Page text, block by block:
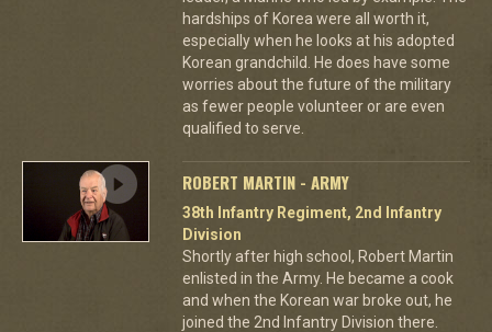
hardships of Korea were all worth it,
especially when he looks at his adopted
Korean grandchild. He does have some
worries about the future of the military
as fewer people volunteer or are even
qualified to serve.
ROBERT MARTIN - ARMY
38th Infantry Regiment, 2nd Infantry
Division
Shortly after high school, Robert Martin
enlisted in the Army. He became a cook
and when the Korean war broke out, he
joined the 2nd Infantry Division there.